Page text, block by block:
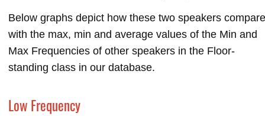
Below graphs depict how these two speakers compare
with the max, min and average values of the Min and
Max Frequencies of other speakers in the Floor-
standing class in our database.
Low Frequency